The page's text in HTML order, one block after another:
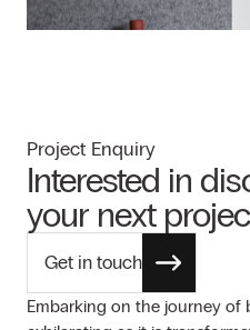
Project Enquiry
Interested in
your next
Get in touch
Embarking on the journey of